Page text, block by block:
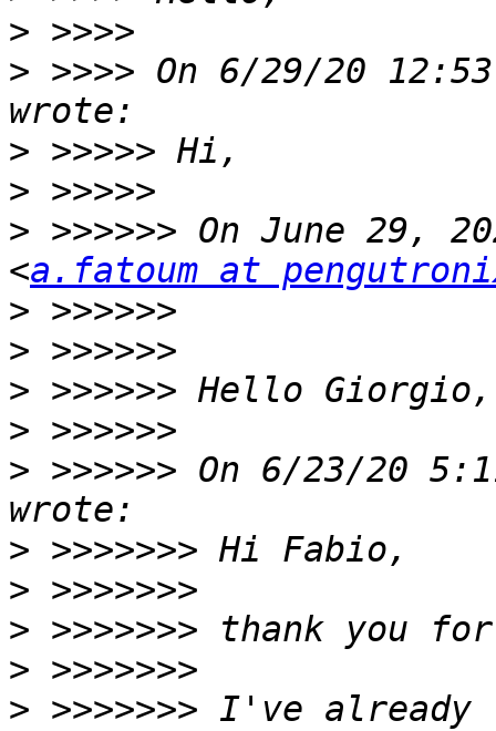
>
> >>>> On 6/29/20
>
>
> >>>>>> On June 29,
<a.fatoum at
>
>
>
>
> >>>>>> On 6/23/20
>
>
>
>
> >>>>>>> I've